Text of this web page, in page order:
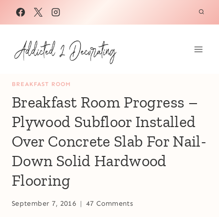
Skip
to
content
BREAKFAST ROOM
Breakfast Room Progress –
Plywood Subfloor Installed
Over Concrete Slab For Nail-
Down Solid Hardwood
Flooring
September 7, 2016 47 Comments